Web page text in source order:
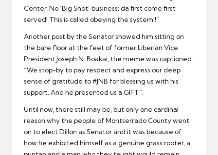
Center. No ‘Big Shot’ business; da first come first
served! This is called obeying the system!!”
Another post by the Senator showed him sitting on
the bare floor at the feet of former Liberian Vice
President Joseph N. Boakai, the meme was captioned:
“We stop-by to pay respect and express our deep
sense of gratitude to #JNB for blessing us with his
support. And he presented us a GIFT”.
Until now, there still may be, but only one cardinal
reason why the people of Montserrado County went
on to elect Dillon as Senator and it was because of
how he exhibited himself as a genuine grass rooter, a